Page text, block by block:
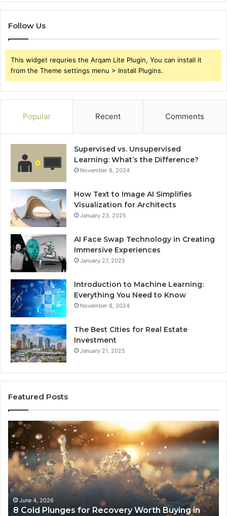
Follow Us
This widget requries the Arqam Lite Plugin, You can install it
from the Theme settings menu > Install Plugins.
Popular Recent Comments
Supervised vs. Unsupervised
Learning: What’s the Difference?
November 8, 2024
How Text to Image AI Simplifies
Visualization for Architects
January 23, 2025
AI Face Swap Technology in Creating
Immersive Experiences
January 27, 2025
Introduction to Machine Learning:
Everything You Need to Know
November 8, 2024
The Best Cities for Real Estate
Investment
January 21, 2025
Featured Posts
8
Cold
Plunges
for
Recovery
Worth
Buying
2026
June 4, 2026
8 Cold Plunges for Recovery Worth Buying in